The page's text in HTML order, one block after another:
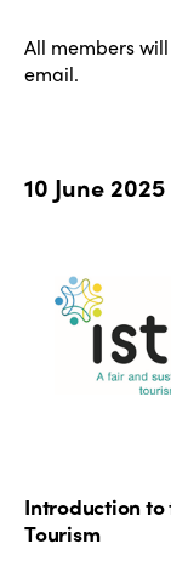
All members
email.
10 June
Introduction to
Tourism